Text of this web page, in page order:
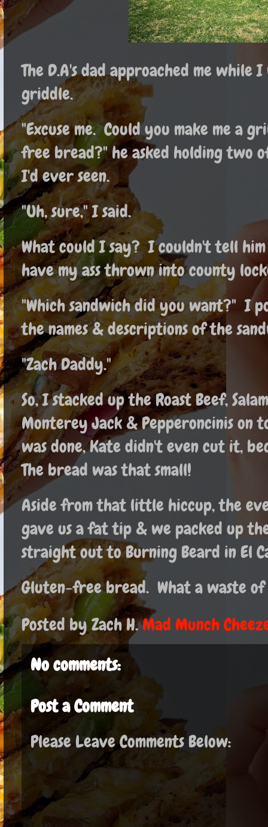
The D.A's dad approached me while
griddle.
"Excuse me. Could you make me a
free bread?" he asked holding two
I'd ever seen.
"Uh, sure," I said.
What could I say? I couldn't tell him
have my ass thrown into county
"Which sandwich did you want?" I
the names & descriptions of the
"Zach Daddy."
So, I stacked up the Roast Beef,
Monterey Jack & Pepperoncinis on
was done, Kate didn't even cut it,
The bread was that small!
Aside from that little hiccup, the
gave us a fat tip & we packed up
straight out to Burning Beard in El
Gluten-free bread. What a waste
Posted by Zach H.Mad Munch
No comments:
Post a Comment
Please Leave Comments Below: